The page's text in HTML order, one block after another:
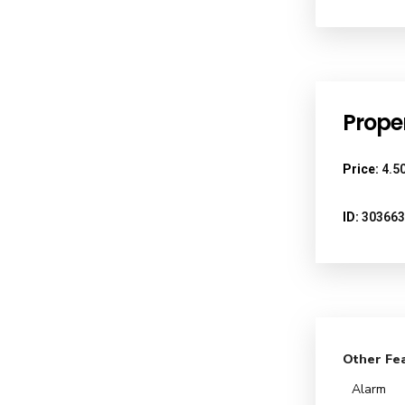
Price:
ID: 303663
Other
Alarm